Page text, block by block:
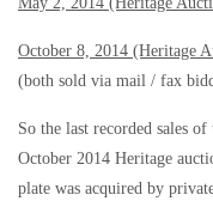
October 8, 2014 (Heritage
(both sold via mail / fax
So the last recorded sales
October 2014 Heritage
plate was acquired by